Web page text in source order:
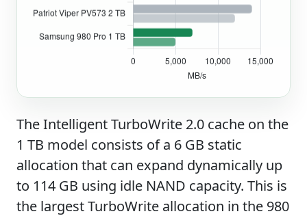
The Intelligent TurboWrite 2.0 cache on the
1 TB model consists of a 6 GB static
allocation that can expand dynamically up
to 114 GB using idle NAND capacity. This is
the largest TurboWrite allocation in the 980